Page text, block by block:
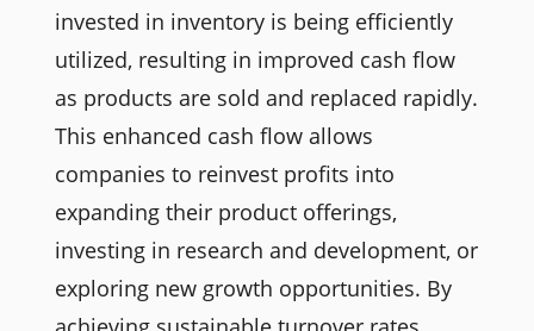
invested in inventory is being efficiently
utilized, resulting in improved cash flow
as products are sold and replaced rapidly.
This enhanced cash flow allows
companies to reinvest profits into
expanding their product offerings,
investing in research and development, or
exploring new growth opportunities. By